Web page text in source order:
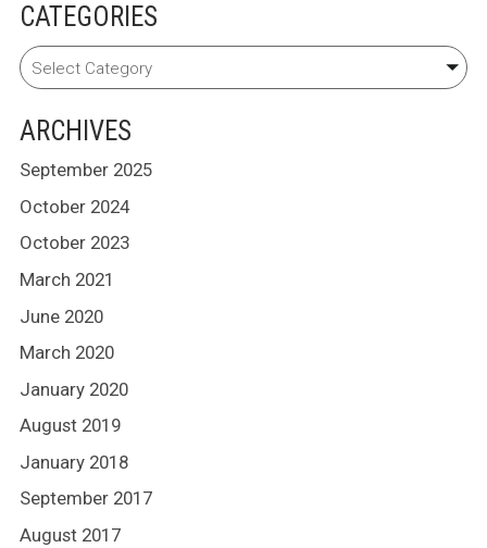
CATEGORIES
ARCHIVES
September 2025
October 2024
October 2023
March 2021
June 2020
March 2020
January 2020
August 2019
January 2018
September 2017
August 2017